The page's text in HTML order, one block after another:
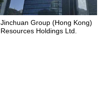
Jinchuan Group (Hong Kong)
Resources Holdings Ltd.